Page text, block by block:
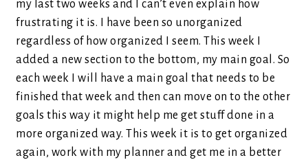
my last two weeks and I can’t even explain how
frustrating it is. I have been so unorganized
regardless of how organized I seem. This week I
added a new section to the bottom, my main goal. So
each week I will have a main goal that needs to be
finished that week and then can move on to the other
goals this way it might help me get stuff done in a
more organized way. This week it is to get organized
again, work with my planner and get me in a better